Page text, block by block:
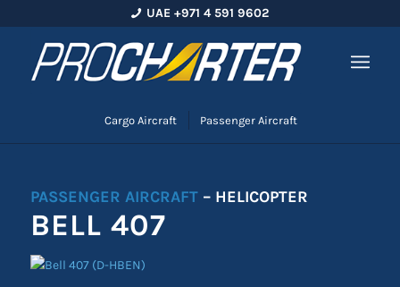
UAE +971 4 591 9602
Cargo Aircraft Passenger Aircraft
PASSENGER AIRCRAFT– HELICOPTER
BELL 407